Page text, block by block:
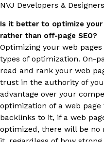
NVJ Developers &
Is it better to optimize your
rather than off-page SEO?
Optimizing your web
types of optimization. On-
read and rank your web
trust in the authority of
advantage over your
optimization of a web
backlinks to it, if a web
optimized, there will be no